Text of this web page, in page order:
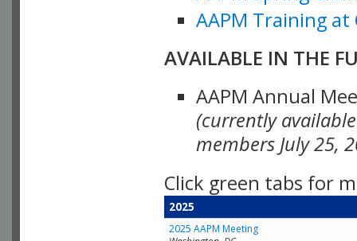
AAPM Training at
AVAILABLE IN THE
AAPM Annual
(currently
members July 25,
Click green tabs for
2025
2025 AAPM Meeting